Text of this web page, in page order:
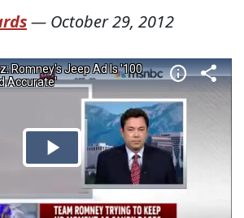
— October 29, 2012